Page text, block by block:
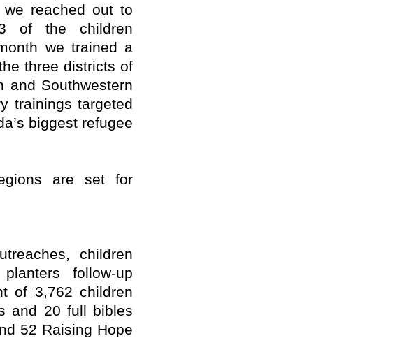
reached out to
of the children
we trained a
three districts of
and Southwestern
trainings targeted
biggest refugee
are set for
children
follow-up
of 3,762 children
and 20 full bibles
52 Raising Hope